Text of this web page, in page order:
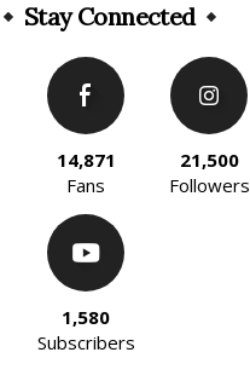
Stay Connected
14,871
Fans
21,500
Followers
1,580
Subscribers